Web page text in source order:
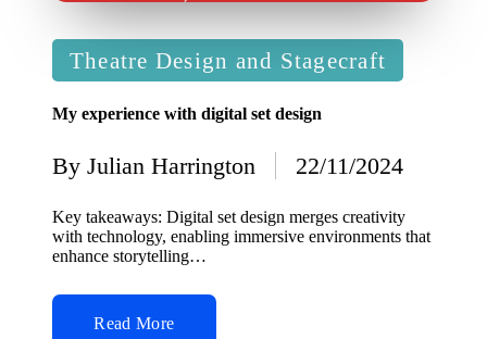
Posted
in
Theatre Design and Stagecraft
My experience with digital set design
Posted
by
By Julian Harrington 22/11/2024
Key takeaways: Digital set design merges creativity
with technology, enabling immersive environments that
enhance storytelling…
Read More